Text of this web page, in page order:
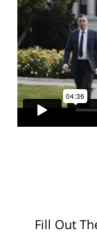
Fill Out